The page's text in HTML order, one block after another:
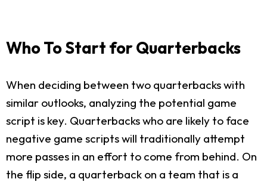
Who To Start for Quarterbacks
When deciding between two quarterbacks with
similar outlooks, analyzing the potential game
script is key. Quarterbacks who are likely to face
negative game scripts will traditionally attempt
more passes in an effort to come from behind. On
the flip side, a quarterback on a team that is a